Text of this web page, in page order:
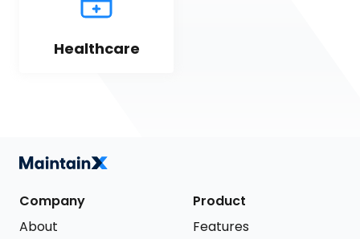
Healthcare
Company
About
Product
Features